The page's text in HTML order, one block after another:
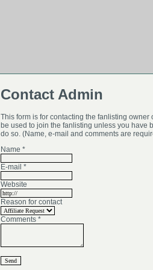
Contact Admin
This form is for contacting the fanlisting owner
be used to join the fanlisting unless you have
do so. (Name, e-mail and comments are
Name *
E-mail *
Website
Reason for contact
Comments *